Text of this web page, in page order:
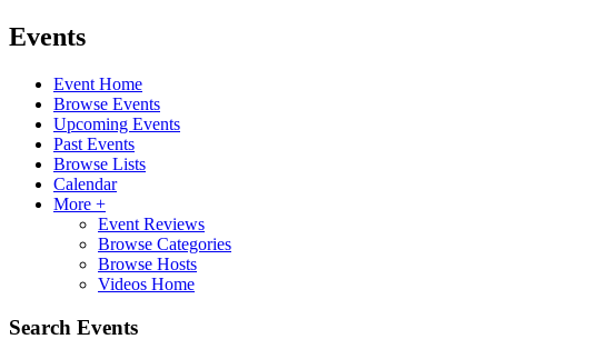
Events
Event Home
Browse Events
Upcoming Events
Past Events
Browse Lists
Calendar
More +
Event Reviews
Browse Categories
Browse Hosts
Videos Home
Search Events